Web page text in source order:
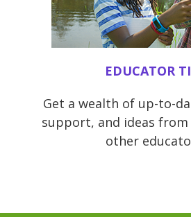
EDUCATOR
Get a wealth of up-to-
support, and ideas from
other